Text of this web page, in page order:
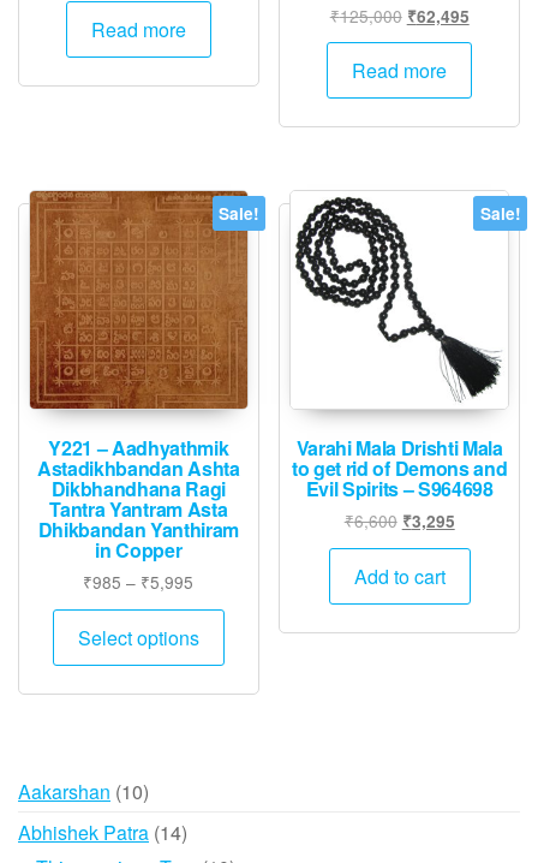
Read more
₹125,000 Original
price
was:
₹125,000.
₹62,495Current
price
₹62,495.
Read more
Sale!
Y221 – Aadhyathmik
Astadikhbandan Ashta
Dikbhandhana Ragi
Tantra Yantram Asta
Dhikbandan Yanthiram
in Copper
₹985 – ₹5,995
range:
₹985
Select options
This
be
Sale!
Varahi Mala Drishti Mala
to get rid of Demons and
Evil Spirits – S964698
₹6,600 Original
price
was:
₹3,295Current
price
Add to cart
Aakarshan 1010
products
Abhishek Patra 1414